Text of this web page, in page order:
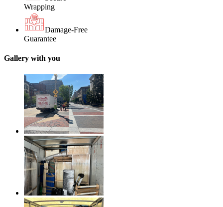
Wrapping
Damage-Free
Guarantee
Gallery with you